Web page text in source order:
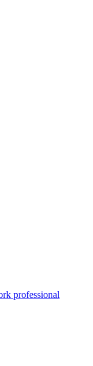
professional